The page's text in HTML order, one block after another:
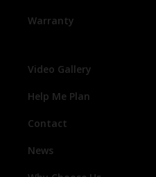
Warranty
Video Gallery
Help Me Plan
Contact
News